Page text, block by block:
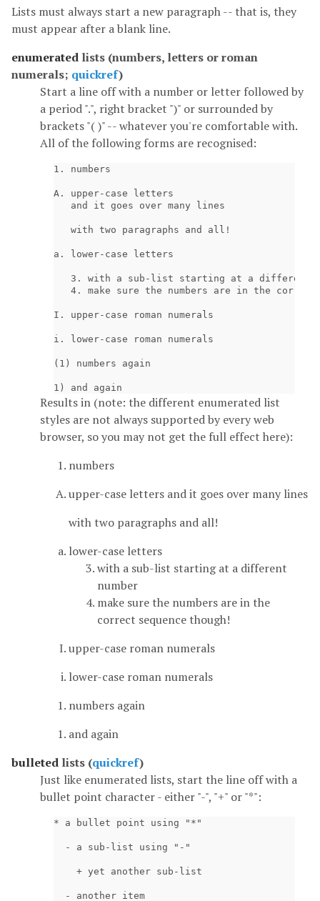
Lists must always start a new paragraph -- that is, they
must appear after a blank line.
enumerated lists (numbers, letters or roman
numerals; quickref)
Start a line off with a number or letter followed by
a period ".", right bracket ")" or surrounded by
brackets "( )" -- whatever you're comfortable with.
All of the following forms are recognised:
1. numbers
A. upper-case letters
   and it goes over many lines
   with two paragraphs and all!
a. lower-case letters
3. with a sub-list starting at a different
4. make sure the numbers are in the
I. upper-case roman numerals
i. lower-case roman numerals
(1) numbers again
Results in (note: the different enumerated list
styles are not always supported by every web
browser, so you may not get the full effect here):
numbers
upper-case letters and it goes over many lines
with two paragraphs and all!
lower-case letters
with a sub-list starting at a different
number
make sure the numbers are in the
correct sequence though!
upper-case roman numerals
lower-case roman numerals
numbers again
and again
bulleted lists (quickref)
Just like enumerated lists, start the line off with a
bullet point character - either "-", "+" or "*":
* a bullet point using "*"
  - a sub-list using "-"
    + yet another sub-list